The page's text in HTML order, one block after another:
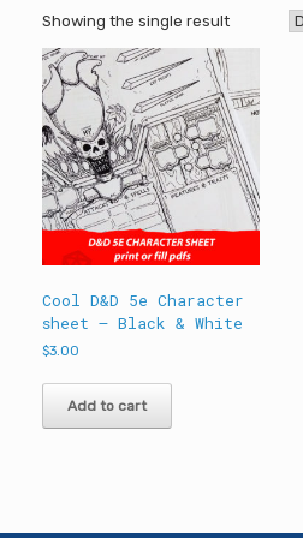
Showing the single result
Cool D&D 5e Character
sheet – Black & White
$3.00
Add to cart